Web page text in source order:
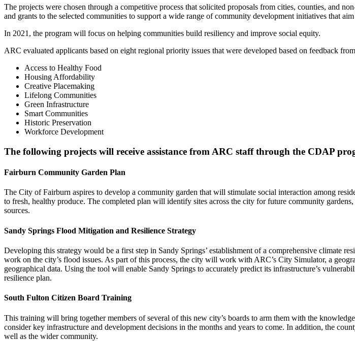
The projects were chosen through a competitive process that solicited proposals from cities, counties, and
and grants to the selected communities to support a wide range of community development initiatives that
In 2021, the program will focus on helping communities build resiliency and improve social equity.
ARC evaluated applicants based on eight regional priority issues that were developed based on feedback
Access to Healthy Food
Housing Affordability
Creative Placemaking
Lifelong Communities
Green Infrastructure
Smart Communities
Historic Preservation
Workforce Development
The following projects will receive assistance from ARC staff through the CDAP
Fairburn Community Garden Plan
The City of Fairburn aspires to develop a community garden that will stimulate social interaction among
to fresh, healthy produce. The completed plan will identify sites across the city for future community
sources.
Sandy Springs Flood Mitigation and Resilience Strategy
Developing this strategy would be a first step in Sandy Springs’ establishment of a comprehensive
work on the city’s flood issues. As part of this process, the city will work with ARC’s City Simulator, a
geographical data. Using the tool will enable Sandy Springs to accurately predict its infrastructure’s
resilience plan.
South Fulton Citizen Board Training
This training will bring together members of several of this new city’s boards to arm them with the
consider key infrastructure and development decisions in the months and years to come. In addition, the
well as the wider community.